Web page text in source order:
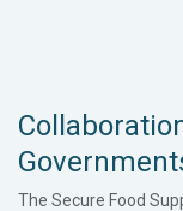
The Secure Food